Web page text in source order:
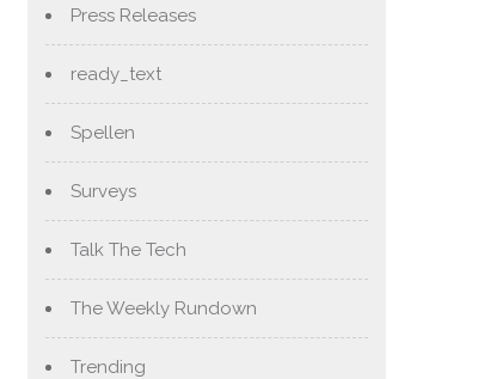
Press Releases
ready_text
Spellen
Surveys
Talk The Tech
The Weekly Rundown
Trending